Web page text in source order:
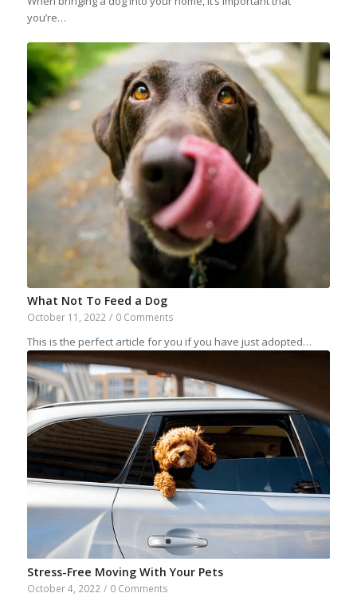
you’re…
What Not To Feed a Dog
October 11, 2022 / 0 Comments
This is the perfect article for you if you have just adopted…
Stress-Free Moving With Your Pets
October 4, 2022 / 0 Comments